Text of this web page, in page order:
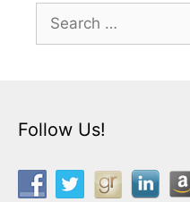
Search
for:
Follow Us!